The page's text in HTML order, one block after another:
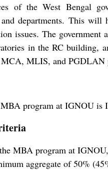
of the West Bengal
departments. This will
issues. The
in the RC building,
MLIS, and PGDLAN
program at IGNOU is
MBA program at
aggregate of 50%